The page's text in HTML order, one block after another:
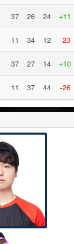
37 26 24 +11
11 34 12 -23
37 27 14 +10
11 37 44 -26